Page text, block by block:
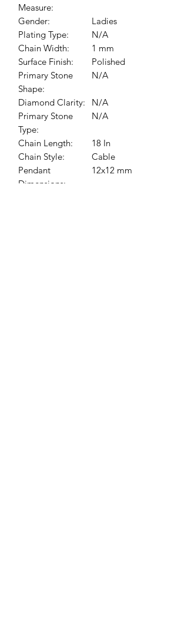
Measure:
Gender:
Ladies
Plating Type:
N/A
Chain Width:
1 mm
Surface Finish:
Polished
Primary Stone
Shape:
N/A
Diamond Clarity:
N/A
Primary Stone
Type:
N/A
Chain Length:
18 In
Chain Style:
Cable
Pendant
Dimensions:
12x12 mm